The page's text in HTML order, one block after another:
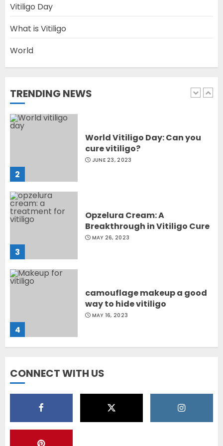
Vitiligo Day
What is Vitiligo
World
TRENDING NEWS
1
Latest Vitiligo Treatment in
OCTOBER 12, 2023
2
World Vitiligo Day: Can you
3
4
MAY 24, 2022
Latest Vitiligo Treatment in
Sydney, Australia
CONNECT WITH US